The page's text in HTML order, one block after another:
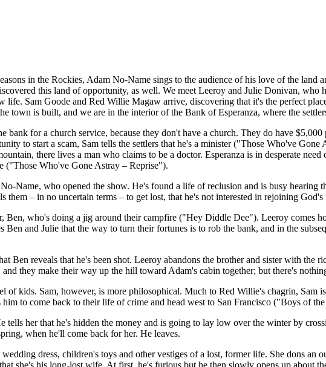
in the Rockies, Adam No-Name sings to the audience of his love of the land
this land of opportunity, as well. We meet Leeroy and Julie Donivan, who
life. Sam Goode and Red Willie Magaw arrive, discovering that it's the perfect
is built, and we are in the interior of the Bank of Esperanza, where the
bank for a church service, because they don't have a church. They do have
to start a scam, Sam tells the settlers that he's a minister ("Those Who've
there lives a man who claims to be a doctor. Esperanza is in desperate
("Those Who've Gone Astray – Reprise").
Name, who opened the show. He's found a life of reclusion and is busy hearing
– in no uncertain terms – to get lost, that he's not interested in rejoining
Ben, who's doing a jig around their campfire ("Hey Diddle Dee"). Leeroy comes
and Julie that the way to turn their fortunes is to rob the bank, and in the
Ben reveals that he's been shot. Leeroy abandons the brother and sister with the
they make their way up the hill toward Adam's cabin together; but there's
of kids. Sam, however, is more philosophical. Much to Red Willie's chagrin, Sam
to come back to their life of crime and head west to San Francisco ("Boys of
her that he's hidden the money and is going to lay low over the winter by
when he'll come back for her. He leaves.
dress, children's toys and other vestiges of a lost, former life. She dons an
she's his long-lost wife. At first, he's furious but he then slowly opens up about